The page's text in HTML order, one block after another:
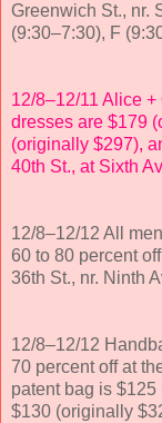
Greenwich St., nr.
(9:30–7:30), F
12/8–12/11 Alice
dresses are $179
(originally $297),
40th St., at Sixth
12/8–12/12 All
60 to 80 percent
36th St., nr. Ninth
12/8–12/12
70 percent off at
patent bag is
$130 (originally